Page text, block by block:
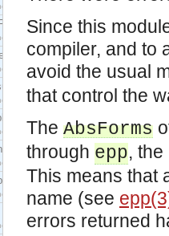
interface.
interface.
interface.
interface.
interface.
interface.
interface.
interface.
Since this
compiler, and to
avoid the usual
that control the
The AbsForms
through epp,
This means that
name (see
errors returned